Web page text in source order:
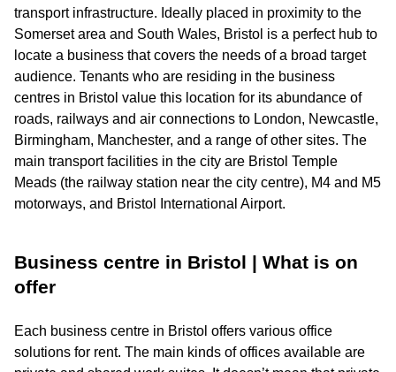
transport infrastructure. Ideally placed in proximity to the
Somerset area and South Wales, Bristol is a perfect hub to
locate a business that covers the needs of a broad target
audience. Tenants who are residing in the business
centres in Bristol value this location for its abundance of
roads, railways and air connections to London, Newcastle,
Birmingham, Manchester, and a range of other sites. The
main transport facilities in the city are Bristol Temple
Meads (the railway station near the city centre), M4 and M5
motorways, and Bristol International Airport.
Business centre in Bristol | What is on
offer
Each business centre in Bristol offers various office
solutions for rent. The main kinds of offices available are